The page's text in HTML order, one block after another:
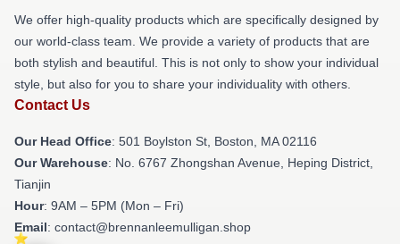
We offer high-quality products which are specifically designed by
our world-class team. We provide a variety of products that are
both stylish and beautiful. This is not only to show your individual
style, but also for you to share your individuality with others.
Contact Us
Our Head Office: 501 Boylston St, Boston, MA 02116
Our Warehouse: No. 6767 Zhongshan Avenue, Heping District,
Tianjin
Hour: 9AM – 5PM (Mon – Fri)
Email: contact@brennanleemulligan.shop